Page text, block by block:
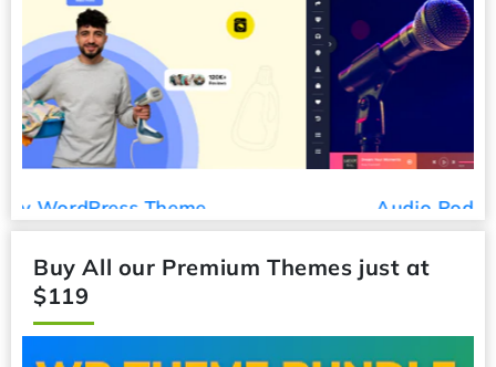
Audio Podcast WordPress Theme
Buy All our Premium Themes just at
$119